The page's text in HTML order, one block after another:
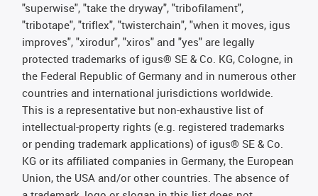
"superwise", "take the dryway", "tribofilament",
"tribotape", "triflex", "twisterchain", "when it moves, igus
improves", "xirodur", "xiros" and "yes" are legally
protected trademarks of igus® SE & Co. KG, Cologne, in
the Federal Republic of Germany and in numerous other
countries and international jurisdictions worldwide.
This is a representative but non-exhaustive list of
intellectual-property rights (e.g. registered trademarks
or pending trademark applications) of igus® SE & Co.
KG or its affiliated companies in Germany, the European
Union, the USA and/or other countries. The absence of